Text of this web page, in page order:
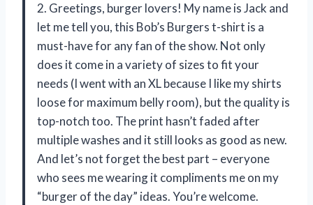
2. Greetings, burger lovers! My name is Jack and
let me tell you, this Bob’s Burgers t-shirt is a
must-have for any fan of the show. Not only
does it come in a variety of sizes to fit your
needs (I went with an XL because I like my shirts
loose for maximum belly room), but the quality is
top-notch too. The print hasn’t faded after
multiple washes and it still looks as good as new.
And let’s not forget the best part – everyone
who sees me wearing it compliments me on my
“burger of the day” ideas. You’re welcome.